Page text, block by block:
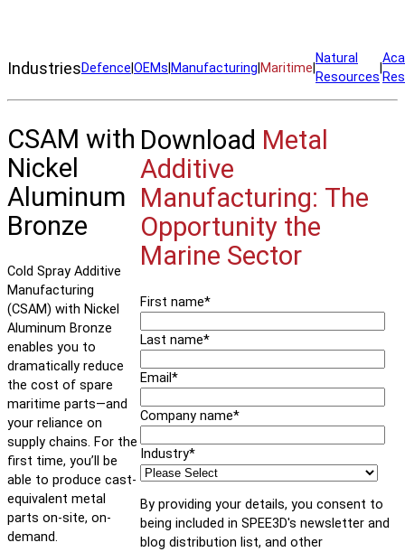
IndustriesDefence OEMs Manufacturing Maritime
Natural
Resources
CSAM with
Nickel
Aluminum
Bronze
Cold Spray Additive
Manufacturing
(CSAM) with Nickel
Aluminum Bronze
enables you to
dramatically reduce
the cost of spare
maritime parts—and
your reliance on
supply chains. For the
first time, you’ll be
able to produce cast-
equivalent metal
parts on-site, on-
demand.
Download Metal
Additive
Manufacturing: The
Opportunity the
Marine Sector
First name*
Last name*
Email*
Company name*
Industry*
By providing your details, you consent to
being included in SPEE3D's newsletter and
blog distribution list, and other